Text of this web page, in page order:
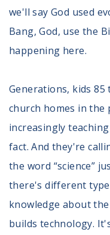
we'll say God used
Bang, God, use the
happening here.
Generations, kids
church homes in the
increasingly
fact. And they're
the word “science”
there's different
knowledge about
builds technology.